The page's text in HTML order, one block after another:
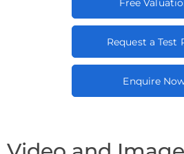
Free
Request a Test
Enquire